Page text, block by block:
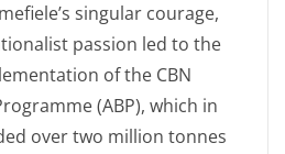
singular courage,
passion led to the
of the CBN
(ABP), which in
over two million tonnes